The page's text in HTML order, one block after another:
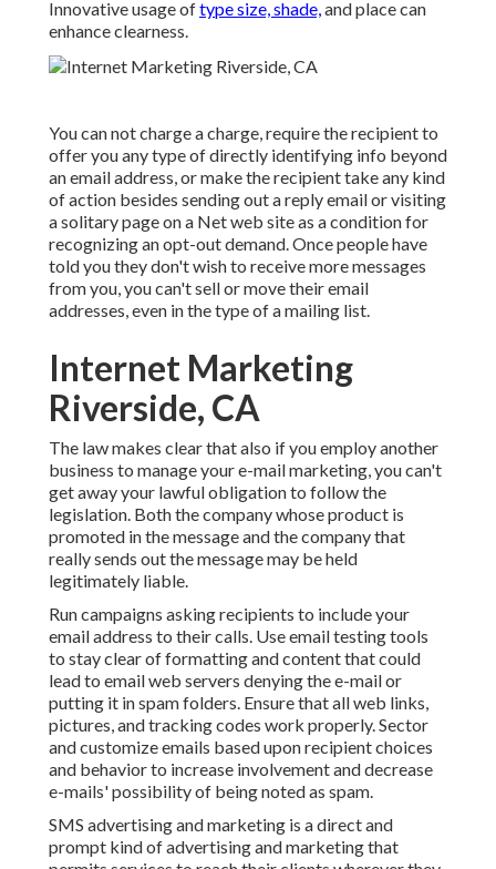
Innovative usage oftype size, shade,and place can
enhance clearness.
You can not charge a charge, require the recipient to
offer you any type of directly identifying info beyond
an email address, or make the recipient take any kind
of action besides sending out a reply email or visiting
a solitary page on a Net web site as a condition for
recognizing an opt-out demand. Once people have
told you they don't wish to receive more messages
from you, you can't sell or move their email
addresses, even in the type of a mailing list.
Internet Marketing
Riverside, CA
The law makes clear that also if you employ another
business to manage your e-mail marketing, you can't
get away your lawful obligation to follow the
legislation. Both the company whose product is
promoted in the message and the company that
really sends out the message may be held
legitimately liable.
Run campaigns asking recipients to include your
email address to their calls. Use email testing tools
to stay clear of formatting and content that could
lead to email web servers denying the e-mail or
putting it in spam folders. Ensure that all web links,
pictures, and tracking codes work properly. Sector
and customize emails based upon recipient choices
and behavior to increase involvement and decrease
e-mails' possibility of being noted as spam.
SMS advertising and marketing is a direct and
prompt kind of advertising and marketing that